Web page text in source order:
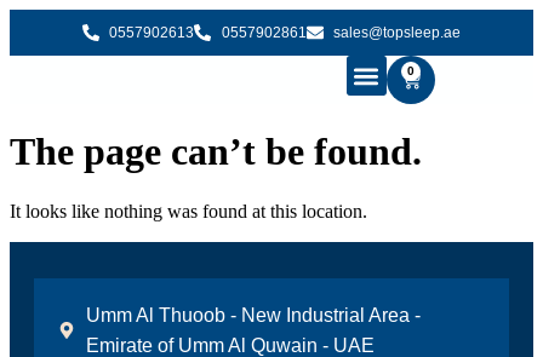
0557902613 0557902861 sales@topsleep.ae
0
The page can’t be found.
It looks like nothing was found at this location.
Umm Al Thuoob - New Industrial Area -
Emirate of Umm Al Quwain - UAE